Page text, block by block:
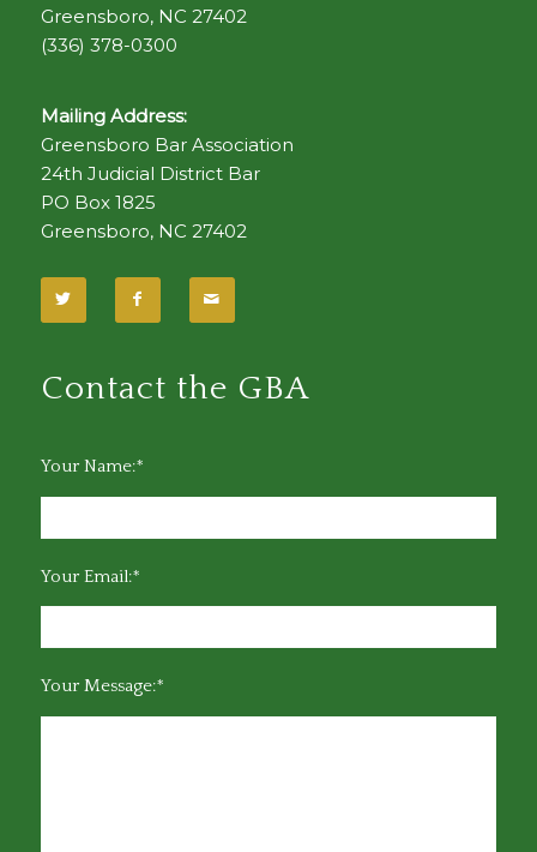
Greensboro, NC 27402
(336) 378-0300
Mailing Address:
Greensboro Bar Association
24th Judicial District Bar
PO Box 1825
Greensboro, NC 27402
Contact the GBA
Your Name:*
Your Email:*
Your Message:*